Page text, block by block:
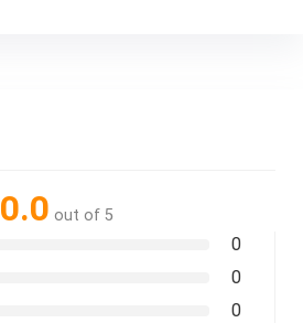
0.0 out of 5
0
0
0